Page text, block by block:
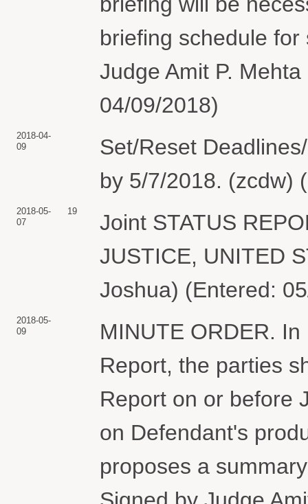
briefing schedule
Judge Amit P.
04/09/2018)
2018-04-
09
Set/Reset
by 5/7/2018. (zcdw)
2018-05-
07
19
Joint STATUS
JUSTICE, UNITED
Joshua) (Entered:
2018-05-
09
MINUTE ORDER.
Report, the parties
Report on or before
on Defendant's
proposes a